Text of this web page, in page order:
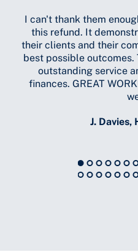
I can't thank them
this refund. It
their clients and their
best possible outcomes.
outstanding service
finances. GREAT
J. Davies,